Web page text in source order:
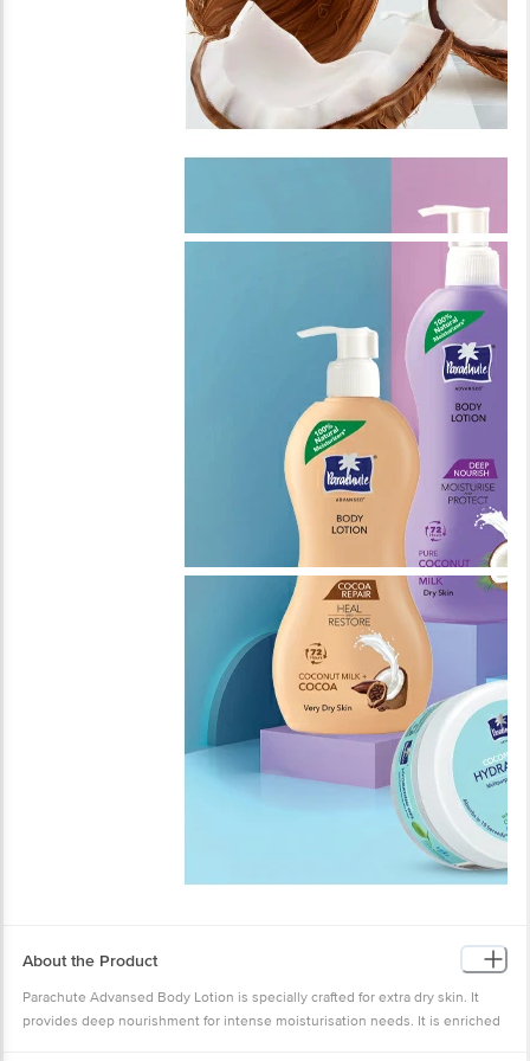
About the Product
Parachute Advansed Body Lotion is specially crafted for extra dry skin. It
provides deep nourishment for intense moisturisation needs. It is enriched